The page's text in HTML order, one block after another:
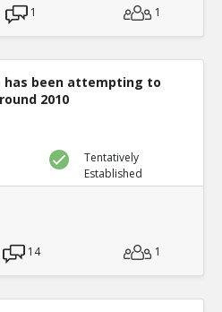
1 1
has been attempting to
2010
Tentatively
Established
14 1